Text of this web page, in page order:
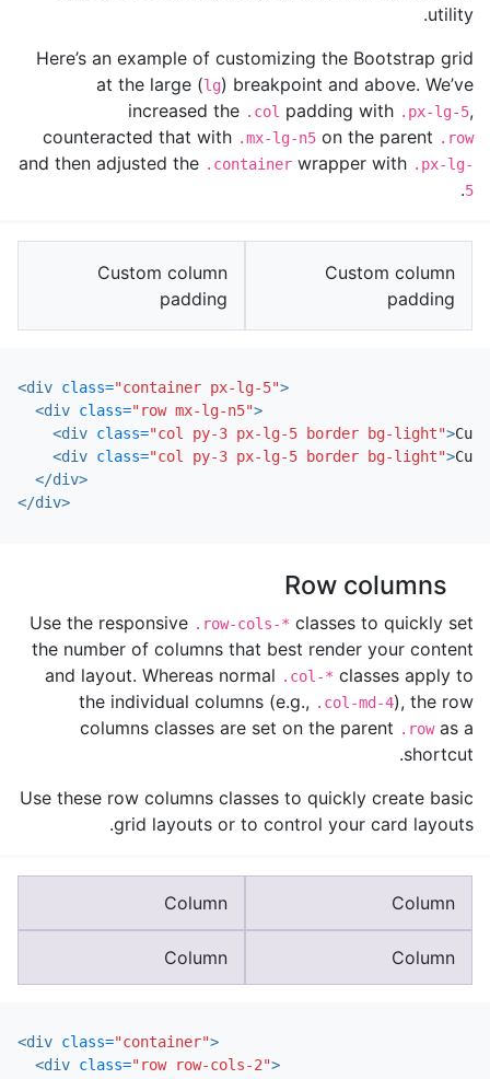
utility.
Here’s an example of customizing the Bootstrap grid
at the large (lg) breakpoint and above. We’ve
increased the .col padding with .px-lg-5,
counteracted that with .mx-lg-n5 on the parent .row
and then adjusted the .container wrapper with .px-lg-
5
.
Custom column
padding
Custom column
padding
<div class="container px-lg-5">
<div class="row mx-lg-n5">
<div class="col py-3 px-lg-5 border bg-light">
<div class="col py-3 px-lg-5 border bg-light">
</div>
</div>
Row columns
Use the responsive .row-cols-* classes to quickly set
the number of columns that best render your content
and layout. Whereas normal .col-* classes apply to
the individual columns (e.g., .col-md-4), the row
columns classes are set on the parent .rowas a
shortcut.
Use these row columns classes to quickly create basic
grid layouts or to control your card layouts.
Column
Column
Column
Column
<div class="container">
<div class="row row-cols-2">